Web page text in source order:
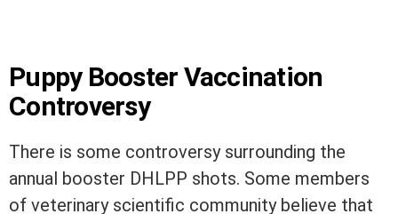
Puppy Booster Vaccination
Controversy
There is some controversy surrounding the
annual booster DHLPP shots. Some members
of veterinary scientific community believe that